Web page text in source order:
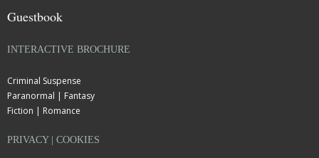
Guestbook
INTERACTIVE BROCHURE
Criminal Suspense
Paranormal | Fantasy
Fiction | Romance
PRIVACY | COOKIES